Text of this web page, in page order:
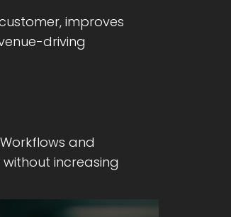
improves
driving
and
increasing